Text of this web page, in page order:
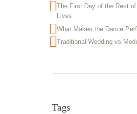
The First Day of the Rest
Lives
What Makes the Dance
Traditional Wedding vs
Tags